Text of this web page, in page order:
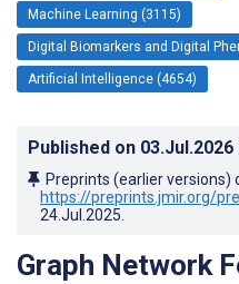
Machine Learning (3115)
Digital Biomarkers and Digital
Artificial Intelligence (4654)
Published on 03.Jul.2026
Preprints (earlier versions)
https://preprints.jmir.org/
24.Jul.2025
Graph Network